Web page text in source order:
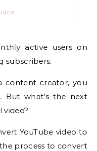
active users on
subscribers.
content creator, you
But what’s the next
video?
YouTube video to
process to convert